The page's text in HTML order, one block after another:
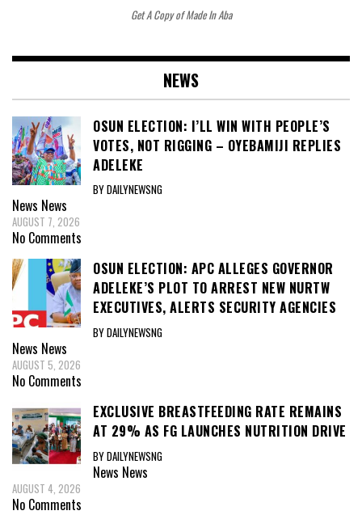
Get A Copy of Made In Aba
NEWS
OSUN ELECTION: I’LL WIN WITH PEOPLE’S
VOTES, NOT RIGGING – OYEBAMIJI REPLIES
ADELEKE
BY DAILYNEWSNG
News News
AUGUST 7, 2026
No Comments
OSUN ELECTION: APC ALLEGES GOVERNOR
ADELEKE’S PLOT TO ARREST NEW NURTW
EXECUTIVES, ALERTS SECURITY AGENCIES
BY DAILYNEWSNG
News News
AUGUST 5, 2026
No Comments
EXCLUSIVE BREASTFEEDING RATE REMAINS
AT 29% AS FG LAUNCHES NUTRITION DRIVE
BY DAILYNEWSNG
News News
AUGUST 4, 2026
No Comments